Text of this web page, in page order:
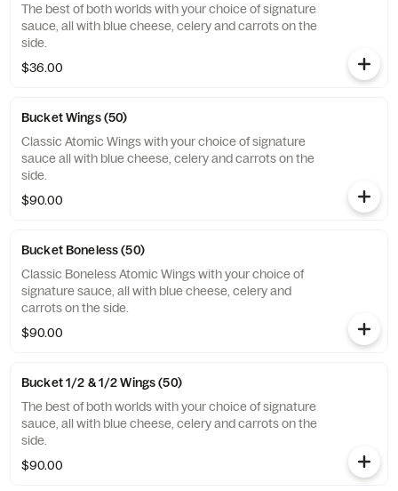
The best of both worlds with your choice of signature
sauce, all with blue cheese, celery and carrots on the
side.
$36.00
Bucket Wings (50)
Classic Atomic Wings with your choice of signature
sauce all with blue cheese, celery and carrots on the
side.
$90.00
Bucket Boneless (50)
Classic Boneless Atomic Wings with your choice of
signature sauce, all with blue cheese, celery and
carrots on the side.
$90.00
Bucket 1/2 & 1/2 Wings (50)
The best of both worlds with your choice of signature
sauce, all with blue cheese, celery and carrots on the
side.
$90.00